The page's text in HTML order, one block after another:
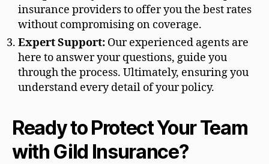
insurance providers to offer you the best rates
without compromising on coverage.
Expert Support: Our experienced agents are
here to answer your questions, guide you
through the process. Ultimately, ensuring you
understand every detail of your policy.
Ready to Protect Your Team
with Gild Insurance?